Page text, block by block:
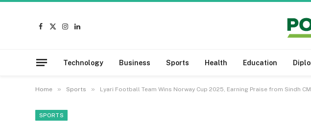
Facebook
X
Instagram
LinkedIn
Technology Business Sports Health Education
Home » Sports » Lyari Football Team Wins Norway Cup 2025, Earning Praise from Sindh
SPORTS